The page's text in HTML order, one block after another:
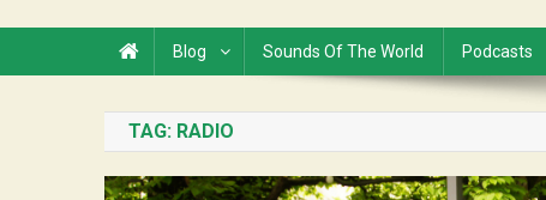
Blog Sounds Of The World Podcasts
TAG: RADIO